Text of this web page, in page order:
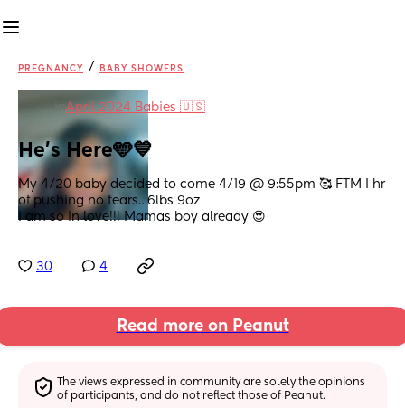
PREGNANCY / BABY SHOWERS
inApril 2024 Babies 🇺🇸
He’s Here🩵💙
My 4/20 baby decided to come 4/19 @ 9:55pm 🥰 FTM I hr
of pushing no tears…6lbs 9oz
I am so in love!!! Mamas boy already 😍
30 4
Read more on Peanut
The views expressed in community are solely the opinions
of participants, and do not reflect those of Peanut.